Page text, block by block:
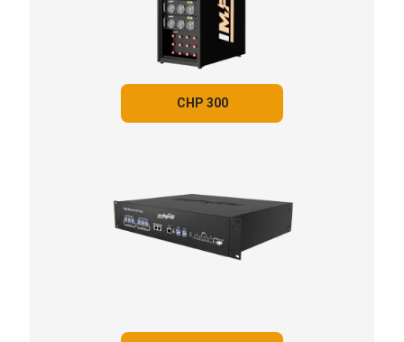
CHP 300